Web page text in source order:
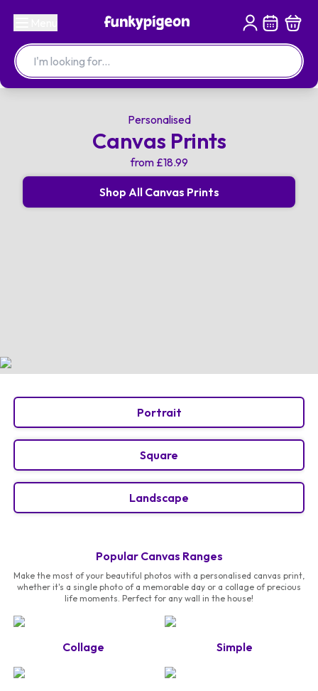
Personalised
Canvas Prints
from £18.99
Shop All Canvas Prints
Portrait
Square
Landscape
Popular Canvas Ranges
Make the most of your beautiful photos with a personalised canvas print,
whether it's a single photo of a memorable day or a collage of precious
life moments. Perfect for any wall in the house!
Collage Simple